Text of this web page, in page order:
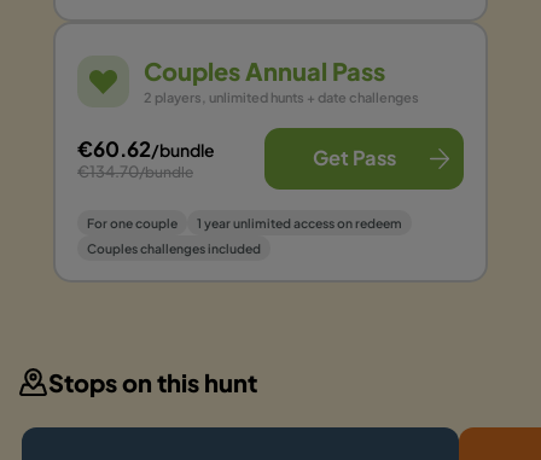
Couples Annual Pass
2 players, unlimited hunts + date challenges
€60.62/bundle
€134.70/bundle
Get Pass
For one couple
1 year unlimited access on redeem
Couples challenges included
Stops on this hunt